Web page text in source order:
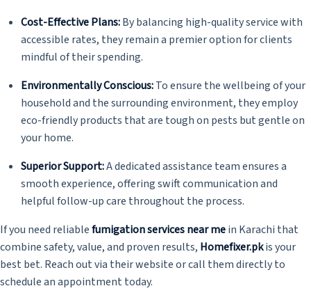
Cost-Effective Plans:By balancing high-quality service with
accessible rates, they remain a premier option for clients
mindful of their spending.
Environmentally Conscious:To ensure the wellbeing of your
household and the surrounding environment, they employ
eco-friendly products that are tough on pests but gentle on
your home.
Superior Support:A dedicated assistance team ensures a
smooth experience, offering swift communication and
helpful follow-up care throughout the process.
If you need reliablefumigation services near mein Karachi that
combine safety, value, and proven results, Homefixer.pkis your
best bet. Reach out via their website or call them directly to
schedule an appointment today.